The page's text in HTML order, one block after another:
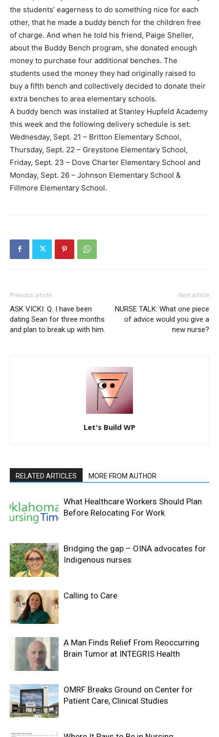
the students’ eagerness to do something nice for each
other, that he made a buddy bench for the children free
of charge. And when he told his friend, Paige Sheller,
about the Buddy Bench program, she donated enough
money to purchase four additional benches. The
students used the money they had originally raised to
buy a fifth bench and collectively decided to donate their
extra benches to area elementary schools.
A buddy bench was installed at Stanley Hupfeld Academy
this week and the following delivery schedule is set:
Wednesday, Sept. 21 – Britton Elementary School,
Thursday, Sept. 22 – Greystone Elementary School,
Friday, Sept. 23 – Dove Charter Elementary School and
Monday, Sept. 26 – Johnson Elementary School &
Fillmore Elementary School.
Previous article
ASK VICKI: Q. I have been
dating Sean for three months
and plan to break up with him.
Next article
NURSE TALK: What one piece
of advice would you give a
new nurse?
Let's Build WP
RELATED ARTICLES MORE FROM AUTHOR
What Healthcare Workers Should Plan
Before Relocating For Work
Bridging the gap – OINA advocates for
Indigenous nurses
Calling to Care
A Man Finds Relief From Reoccurring
Brain Tumor at INTEGRIS Health
OMRF Breaks Ground on Center for
Patient Care, Clinical Studies